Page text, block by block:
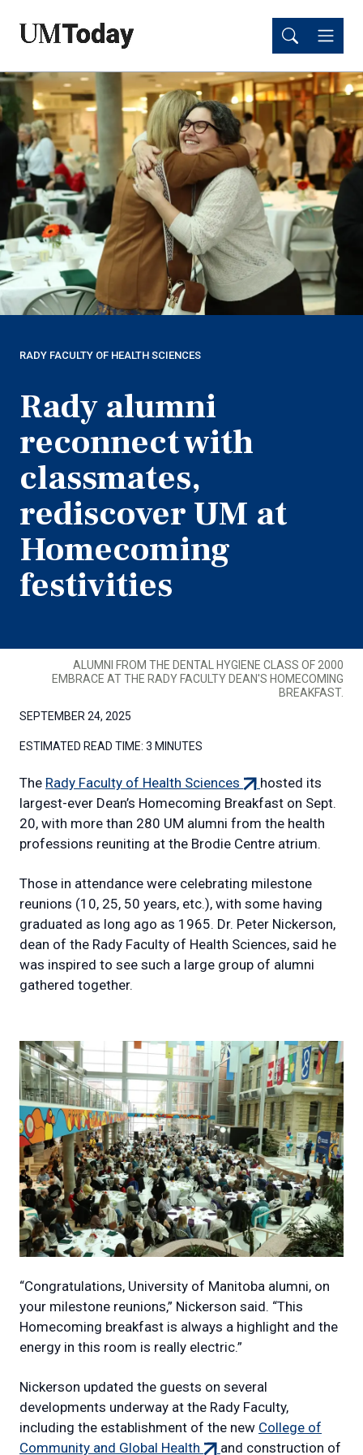
content
content
RADY FACULTY OF HEALTH SCIENCES
Rady alumni
reconnect with
classmates,
rediscover UM at
Homecoming
festivities
ALUMNI FROM THE DENTAL HYGIENE CLASS OF 2000
EMBRACE AT THE RADY FACULTY DEAN'S HOMECOMING
BREAKFAST.
SEPTEMBER 24, 2025
ESTIMATED READ TIME: 3 MINUTES
The Rady Faculty of Health Sciences (external
link)
hosted its
largest-ever Dean’s Homecoming Breakfast on Sept.
20, with more than 280 UM alumni from the health
professions reuniting at the Brodie Centre atrium.
Those in attendance were celebrating milestone
reunions (10, 25, 50 years, etc.), with some having
graduated as long ago as 1965. Dr. Peter Nickerson,
dean of the Rady Faculty of Health Sciences, said he
was inspired to see such a large group of alumni
gathered together.
“Congratulations, University of Manitoba alumni, on
your milestone reunions,” Nickerson said. “This
Homecoming breakfast is always a highlight and the
energy in this room is really electric.”
Nickerson updated the guests on several
developments underway at the Rady Faculty,
including the establishment of the new College of
Community and Global Health (external
and construction of